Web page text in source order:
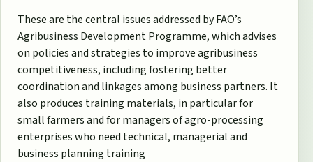
These are the central issues addressed by FAO’s
Agribusiness Development Programme, which advises
on policies and strategies to improve agribusiness
competitiveness, including fostering better
coordination and linkages among business partners. It
also produces training materials, in particular for
small farmers and for managers of agro-processing
enterprises who need technical, managerial and
business planning training